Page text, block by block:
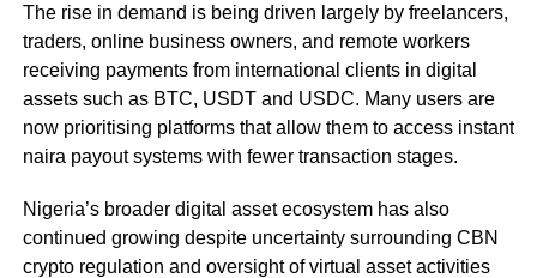
The rise in demand is being driven largely by freelancers,
traders, online business owners, and remote workers
receiving payments from international clients in digital
assets such as BTC, USDT and USDC. Many users are
now prioritising platforms that allow them to access instant
naira payout systems with fewer transaction stages.
Nigeria’s broader digital asset ecosystem has also
continued growing despite uncertainty surrounding CBN
crypto regulation and oversight of virtual asset activities